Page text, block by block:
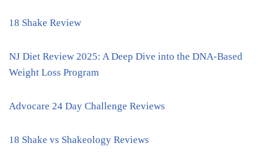
18 Shake Review
NJ Diet Review 2025: A Deep Dive into the DNA-Based
Weight Loss Program
Advocare 24 Day Challenge Reviews
18 Shake vs Shakeology Reviews